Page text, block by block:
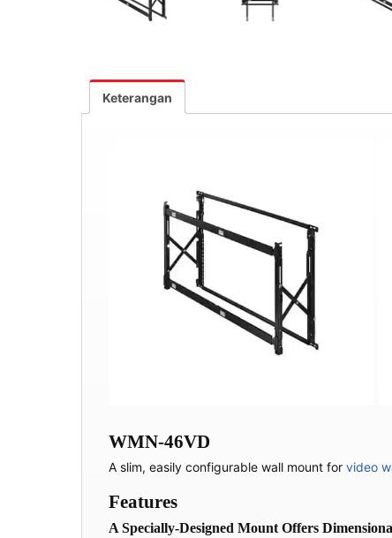
Keterangan
WMN-46VD
A slim, easily configurable wall mount for video
Features
A Specially-Designed Mount Offers